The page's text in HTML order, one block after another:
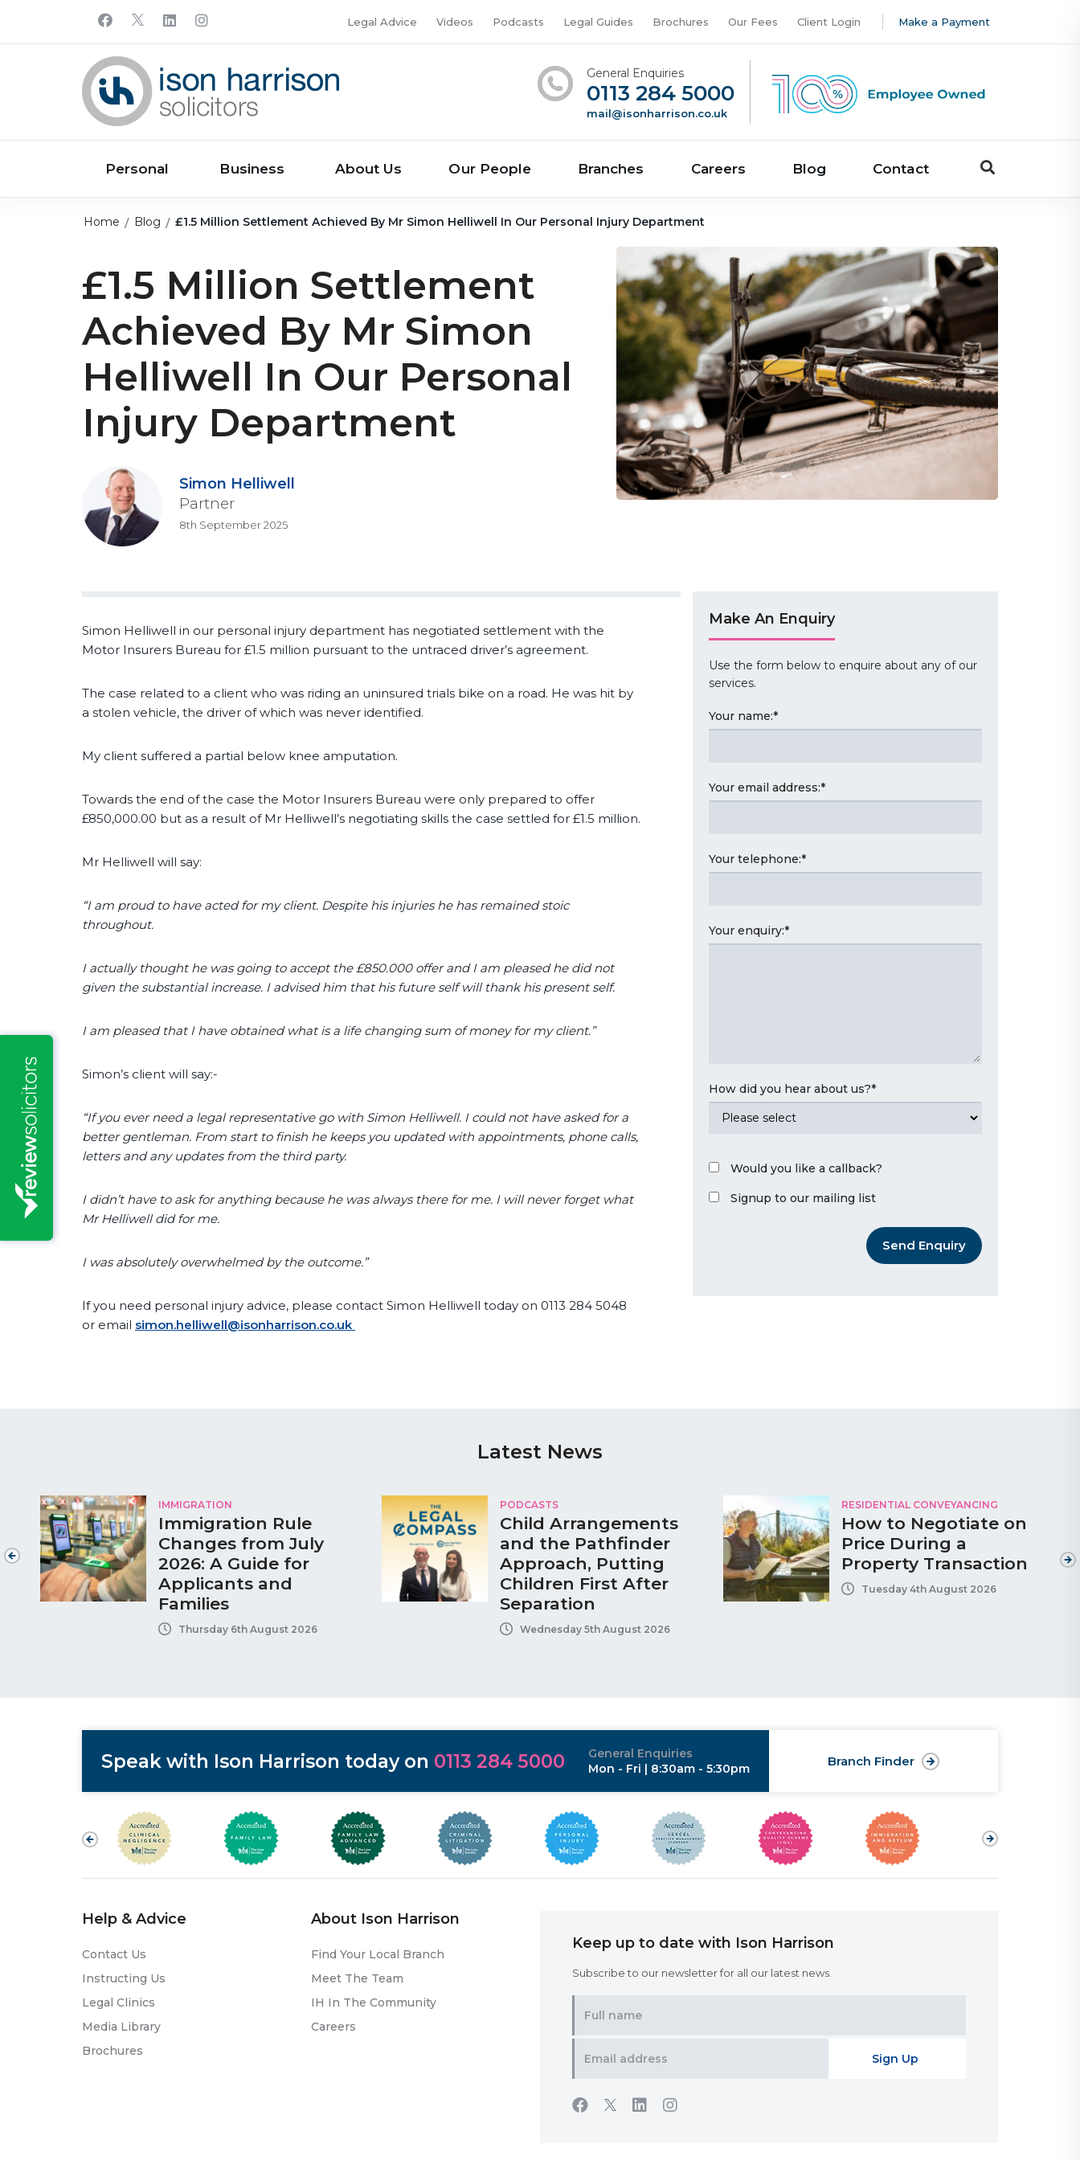
Legal Advice Videos Podcasts Legal Guides Brochures Our Fees Client Login Make a Payment
General Enquiries
0113 284 5000
mail@isonharrison.co.uk
Personal Business About Us Our People Branches Careers Blog Contact
Home Blog £1.5 Million Settlement Achieved By Mr Simon Helliwell In Our Personal Injury Department
£1.5 Million Settlement
Achieved By Mr Simon
Helliwell In Our Personal
Injury Department
Simon Helliwell
Partner
8th September 2025
Simon Helliwell in our personal injury department has negotiated settlement with the
Motor Insurers Bureau for £1.5 million pursuant to the untraced driver’s agreement.
The case related to a client who was riding an uninsured trials bike on a road. He was hit by
a stolen vehicle, the driver of which was never identified.
My client suffered a partial below knee amputation.
Towards the end of the case the Motor Insurers Bureau were only prepared to offer
£850,000.00 but as a result of Mr Helliwell’s negotiating skills the case settled for £1.5 million.
Mr Helliwell will say:
“I am proud to have acted for my client. Despite his injuries he has remained stoic
throughout.
I actually thought he was going to accept the £850.000 offer and I am pleased he did not
given the substantial increase. I advised him that his future self will thank his present self.
I am pleased that I have obtained what is a life changing sum of money for my client.”
Simon’s client will say:-
“If you ever need a legal representative go with Simon Helliwell. I could not have asked for a
better gentleman. From start to finish he keeps you updated with appointments, phone calls,
letters and any updates from the third party.
I didn’t have to ask for anything because he was always there for me. I will never forget what
Mr Helliwell did for me.
I was absolutely overwhelmed by the outcome.”
If you need personal injury advice, please contact Simon Helliwell today on 0113 284 5048
or email simon.helliwell@isonharrison.co.uk
Make An Enquiry
Use the form below to enquire about any of our
services.
Your name:*
Your email address:*
Your telephone:*
Your enquiry:*
How did you hear about us?*
Would you like a callback?
Signup to our mailing list
Send Enquiry
Latest News
IMMIGRATION
Immigration Rule
Changes from July
2026: A Guide for
Applicants and
Families
Thursday 6th August 2026
PODCASTS
Child Arrangements
and the Pathfinder
Approach, Putting
Children First After
Separation
Wednesday 5th August 2026
RESIDENTIAL CONVEYANCING
How to Negotiate on
Price During a
Property Transaction
Tuesday 4th August 2026
Speak with Ison Harrison today on 0113 284 5000
General Enquiries
Mon - Fri | 8:30am - 5:30pm
Branch Finder
Help & Advice
Contact Us
Instructing Us
Legal Clinics
Media Library
Brochures
About Ison Harrison
Find Your Local Branch
Meet The Team
IH In The Community
Careers
Keep up to date with Ison Harrison
Subscribe to our newsletter for all our latest news.